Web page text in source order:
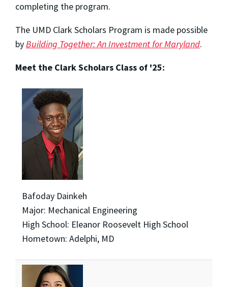
completing the program.
The UMD Clark Scholars Program is made possible
byBuilding Together: An Investment for Maryland.
Meet the Clark Scholars Class of '25:
Bafoday Dainkeh
Major: Mechanical Engineering
High School: Eleanor Roosevelt High School
Hometown: Adelphi, MD